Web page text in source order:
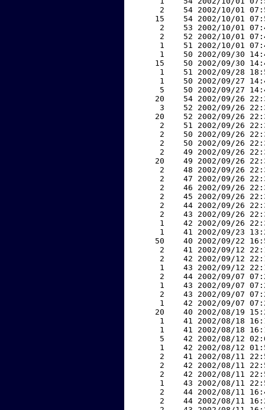
2    54 2002/10/01
15    54 2002/10/01
2    53 2002/10/01
2    52 2002/10/01
1    51 2002/10/01
1    50 2002/09/30
15    50 2002/09/30
1    51 2002/09/28
1    50 2002/09/27
5    50 2002/09/27
20    54 2002/09/26
3    52 2002/09/26
20    52 2002/09/26
2    51 2002/09/26
2    50 2002/09/26
2    50 2002/09/26
2    49 2002/09/26
20    49 2002/09/26
2    48 2002/09/26
2    47 2002/09/26
2    46 2002/09/26
2    45 2002/09/26
2    44 2002/09/26
2    43 2002/09/26
1    42 2002/09/26
1    41 2002/09/23
50    40 2002/09/22
2    41 2002/09/12
2    42 2002/09/12
1    43 2002/09/12
2    44 2002/09/07
1    43 2002/09/07
2    43 2002/09/07
1    42 2002/09/07
20    40 2002/08/19
1    41 2002/08/18
1    41 2002/08/18
5    42 2002/08/12
1    42 2002/08/12
2    41 2002/08/11
2    42 2002/08/11
2    42 2002/08/11
1    43 2002/08/11
2    44 2002/08/11
2    44 2002/08/11